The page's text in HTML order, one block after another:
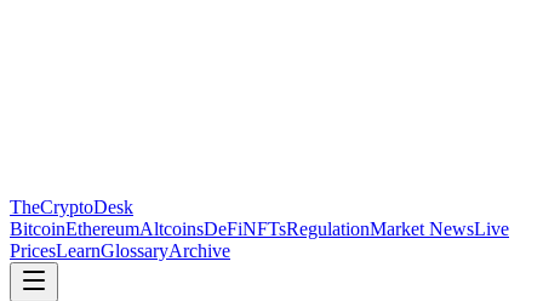
TheCryptoDesk
BitcoinEthereumAltcoinsDeFiNFTsRegulationMarket NewsLive
PricesLearnGlossaryArchive